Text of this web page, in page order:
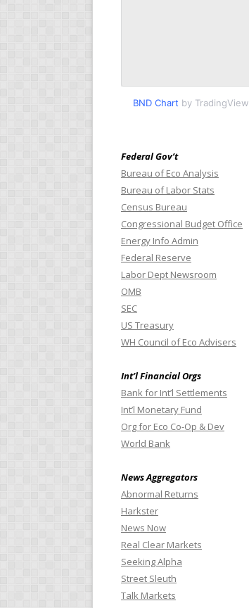
BND Chart by TradingView
Federal Gov’t
Bureau of Eco Analysis
Bureau of Labor Stats
Census Bureau
Congressional Budget Office
Energy Info Admin
Federal Reserve
Labor Dept Newsroom
OMB
SEC
US Treasury
WH Council of Eco Advisers
Int’l Financial Orgs
Bank for Int’l Settlements
Int’l Monetary Fund
Org for Eco Co-Op & Dev
World Bank
News Aggregators
Abnormal Returns
Harkster
News Now
Real Clear Markets
Seeking Alpha
Street Sleuth
Talk Markets